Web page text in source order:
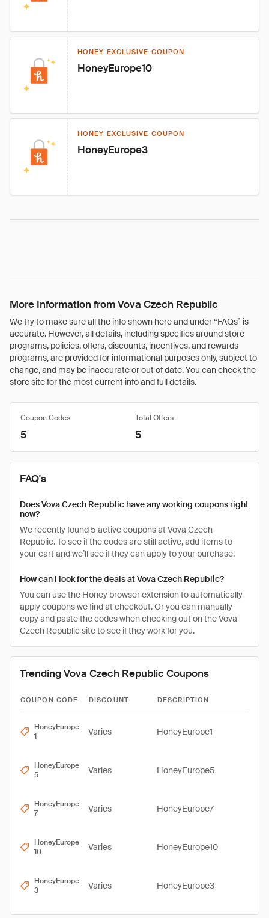
HONEY EXCLUSIVE COUPON
HoneyEurope10
HONEY EXCLUSIVE COUPON
HoneyEurope3
More Information from Vova Czech Republic
We try to make sure all the info shown here and under “FAQs” is
accurate. However, all details, including specifics around store
programs, policies, offers, discounts, incentives, and rewards
programs, are provided for informational purposes only, subject to
change, and may be inaccurate or out of date. You can check the
store site for the most current info and full details.
Coupon Codes Total Offers
5 5
FAQ's
Does Vova Czech Republic have any working coupons right
now?
We recently found 5 active coupons at Vova Czech
Republic. To see if the codes are still active, add items to
your cart and we’ll see if they can apply to your purchase.
How can I look for the deals at Vova Czech Republic?
You can use the Honey browser extension to automatically
apply coupons we find at checkout. Or you can manually
copy and paste the codes when checking out on the Vova
Czech Republic site to see if they work for you.
Trending Vova Czech Republic Coupons
COUPON CODE DISCOUNT DESCRIPTION
HoneyEurope
1
Varies HoneyEurope1
HoneyEurope
5
Varies HoneyEurope5
HoneyEurope
7
Varies HoneyEurope7
HoneyEurope
10
Varies HoneyEurope10
HoneyEurope
3
Varies HoneyEurope3